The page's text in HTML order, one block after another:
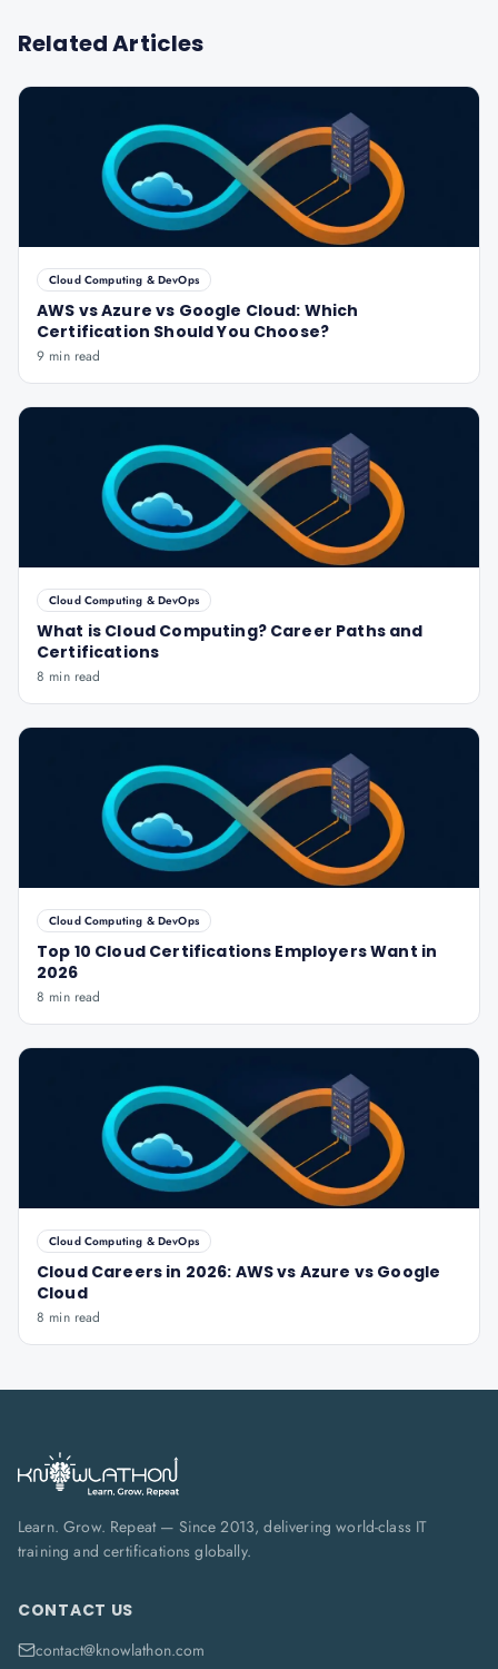
Related Articles
Cloud Computing & DevOps
AWS vs Azure vs Google Cloud: Which
Certification Should You Choose?
9 min read
Cloud Computing & DevOps
What is Cloud Computing? Career Paths and
Certifications
8 min read
Cloud Computing & DevOps
Top 10 Cloud Certifications Employers Want in
2026
8 min read
Cloud Computing & DevOps
Cloud Careers in 2026: AWS vs Azure vs Google
Cloud
8 min read
Learn. Grow. Repeat — Since 2013, delivering world-class IT
training and certifications globally.
CONTACT US
contact@knowlathon.com